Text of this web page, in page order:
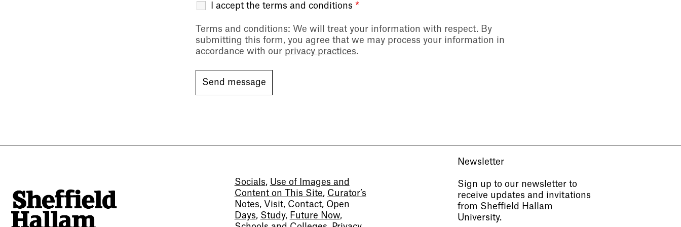
I accept the terms and conditions *
Terms and conditions: We will treat your information with respect. By
submitting this form, you agree that we may process your information in
accordance with our privacy practices.
Socials, Use of Images and
Content on This Site, Curator’s
Notes, Visit, Contact, Open
Days, Study, Future Now,
Newsletter
Sign up to our newsletter to
receive updates and invitations
from Sheffield Hallam
University.